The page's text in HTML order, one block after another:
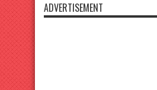
ADVERTISEMENT